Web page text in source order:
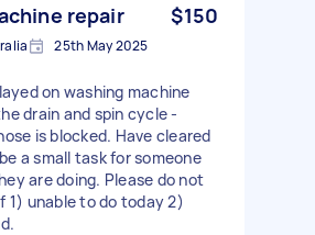
repair $150
25th May 2025
on washing machine
drain and spin cycle -
is blocked. Have cleared
a small task for someone
are doing. Please do not
1) unable to do today 2)